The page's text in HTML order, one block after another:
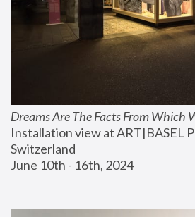
Dreams Are The Facts From Which
Installation view at ART|BASEL
Switzerland
June 10th - 16th, 2024